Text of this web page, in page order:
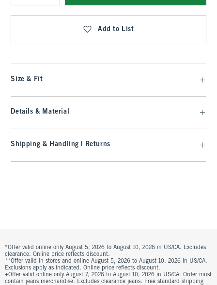
Qty
Add to List
Size & Fit
Details & Material
Shipping & Handling | Returns
*Offer valid online only August 5, 2026 to August 10, 2026 in US/CA. Excludes
clearance. Online price reflects discount.
**Offer valid in stores and online August 5, 2026 to August 10, 2026 in US/CA.
Exclusions apply as indicated. Online price reflects discount.
+Offer valid online only August 7, 2026 to August 10, 2026 in US/CA. Order must
contain jeans merchandise. Excludes clearance jeans. Free standard shipping